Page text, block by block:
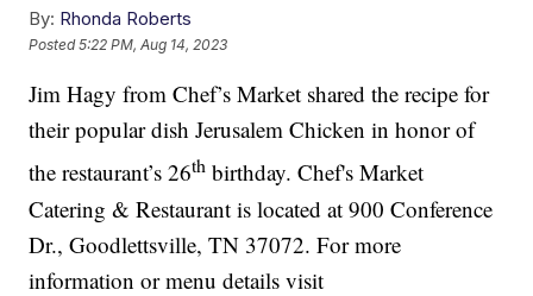
By: Rhonda Roberts
Posted5:22 PM, Aug 14, 2023
Jim Hagy from Chef’s Market shared the recipe for
their popular dish Jerusalem Chicken in honor of
the restaurant’s 26th birthday. Chef's Market
Catering & Restaurant is located at 900 Conference
Dr., Goodlettsville, TN 37072. For more
information or menu details visit